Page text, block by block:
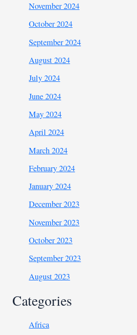
November 2024
October 2024
September 2024
August 2024
July 2024
June 2024
May 2024
April 2024
March 2024
February 2024
January 2024
December 2023
November 2023
October 2023
September 2023
August 2023
Categories
Africa